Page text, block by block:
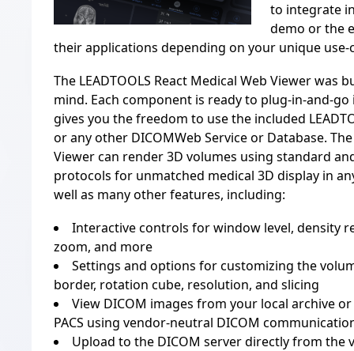
to integrate
demo or the
their applications depending on your unique use-
The LEADTOOLS React Medical Web Viewerwas
mind. Each component is ready to plug-in-and-
gives you the freedom to use the included
or any other DICOMWeb Service or Database. The
Viewer can render 3D volumes using standard
protocols for unmatched medical 3D display in
well as many other features, including:
Interactive controls for window level, density
zoom, and more
Settings and options for customizing the
border, rotation cube, resolution, and slicing
View DICOM images from your local archive
PACS using vendor-neutral DICOM
Upload to the DICOM server directly from the